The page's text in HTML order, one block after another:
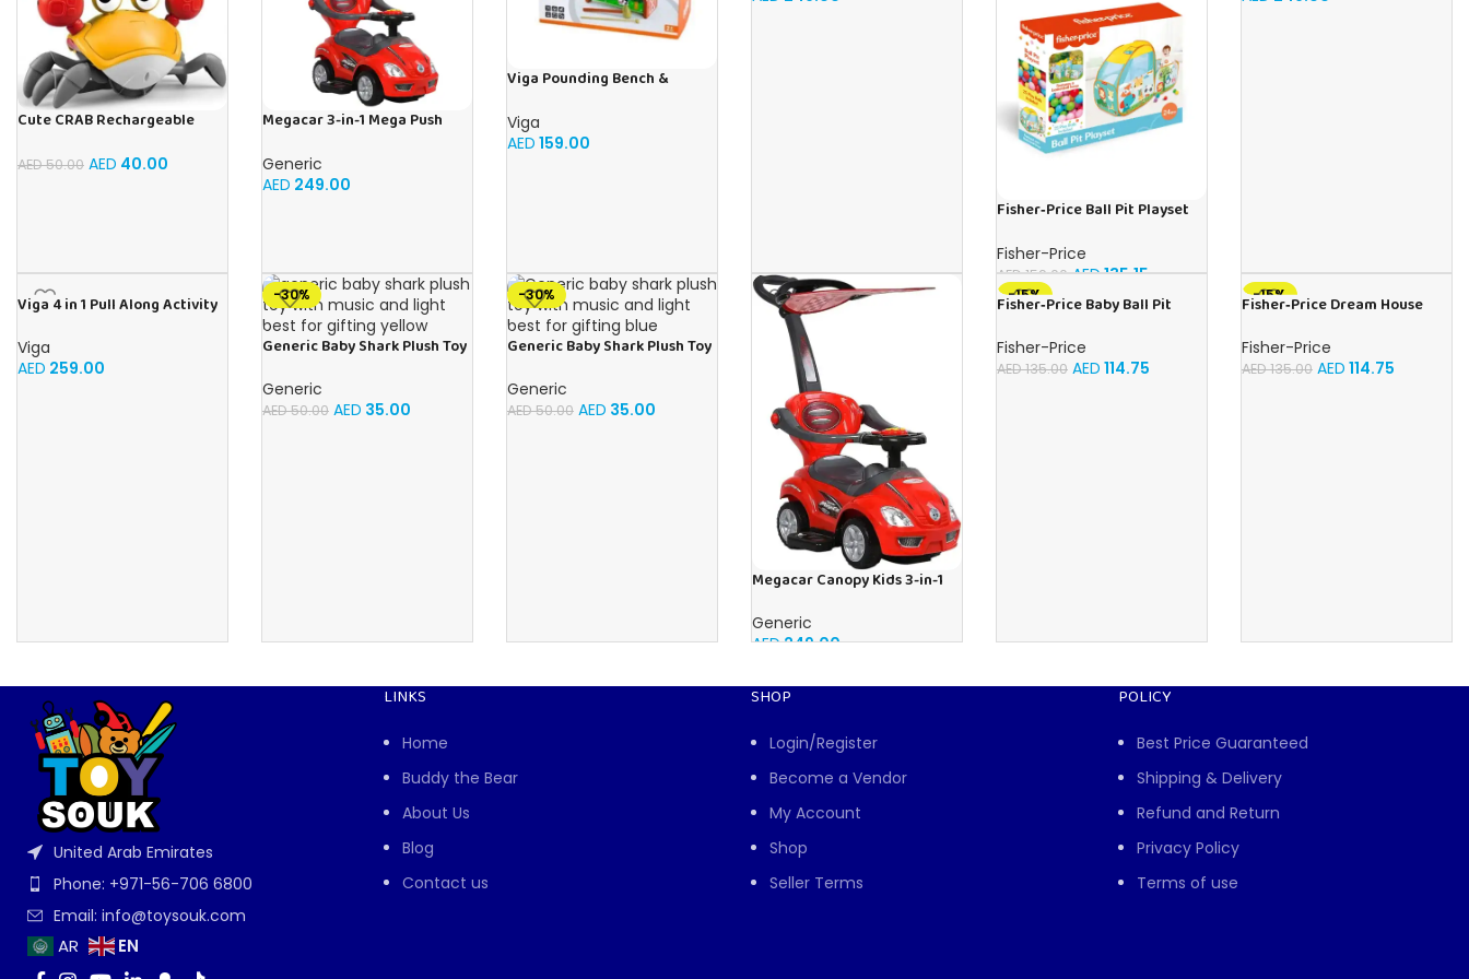
Cute CRAB Rechargeable
Time Crawling Toy With Light
AED50.00 AED 40.00
Megacar 3-in-1 Mega Push
Generic
AED 249.00
Viga Pounding Bench &
Viga
AED 159.00
Fisher‑Price Ball Pit Playset
– Toy Souk
Fisher-Price
AED159.00 AED135.15
Viga 4 in 1 Pull Along Activity
Viga
AED 259.00
-30%
Generic Baby Shark Plush Toy
Gifting – (Yellow)
Generic
AED50.00 AED 35.00
-30%
Generic Baby Shark Plush Toy
Gifting – (Blue)
Generic
AED50.00 AED 35.00
Megacar Canopy Kids 3-in-1
Generic
AED249.00
-15%
Fisher‑Price Baby Ball Pit
– Toy Souk
Fisher-Price
AED135.00 AED 114.75
-15%
Fisher‑Price Dream House
Toy Souk
Fisher-Price
AED135.00 AED 114.75
United Arab Emirates
Phone: +971-56-706 6800
Email: info@toysouk.com
AR EN
LINKS
Home
Buddy the Bear
About Us
Blog
Contact us
SHOP
Login/Register
Become a Vendor
My Account
Shop
Seller Terms
POLICY
Best Price Guaranteed
Shipping & Delivery
Refund and Return
Privacy Policy
Terms of use